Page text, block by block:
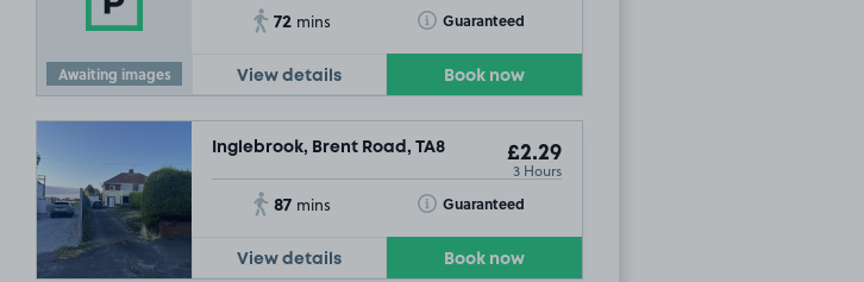
Awaiting images
72 mins Guaranteed
Toggle Tooltip
View details Book now
Inglebrook, Brent Road, TA8 £2.29
3 Hours
87 mins Guaranteed
Toggle Tooltip
View details Book now